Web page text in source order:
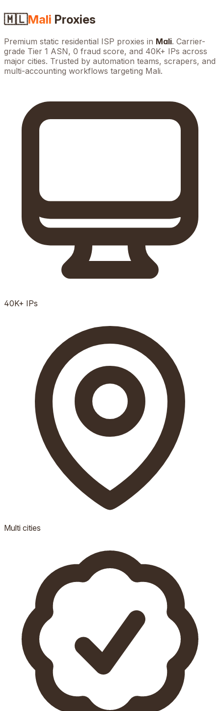
🇲🇱Mali Proxies
Premium static residential ISP proxies in Mali. Carrier-
grade Tier 1 ASN, 0 fraud score, and 40K+ IPs across
major cities. Trusted by automation teams, scrapers, and
multi-accounting workflows targeting Mali.
40K+ IPs
Multi cities